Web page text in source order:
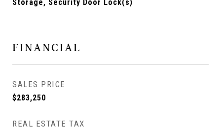
Storage, Security Door Lock(s)
FINANCIAL
SALES PRICE
$283,250
REAL ESTATE TAX